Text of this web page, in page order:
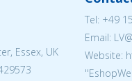
Essex, UK
Tel: +49
Email:
Website: